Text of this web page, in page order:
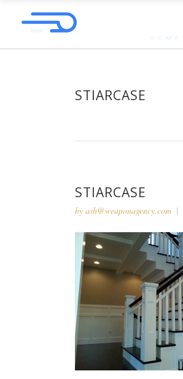
STIARCASE
STIARCASE
by ash@weaponagency.com